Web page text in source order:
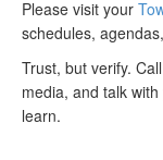
Please visit your
schedules,
Trust, but verify.
media, and talk
learn.